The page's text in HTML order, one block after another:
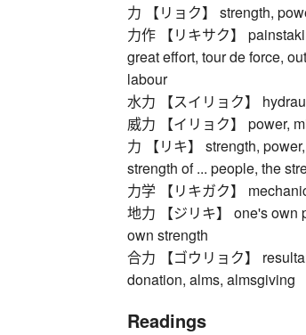
力 【リョク】 strength,
力作 【リキサク】
great effort, tour de force,
labour
水力 【スイリョク】
威力 【イリョク】 power,
力 【リキ】 strength,
strength of ... people, the
力学 【リキガク】
地力 【ジリキ】 one's own
own strength
合力 【ゴウリョク】
donation, alms, almsgiving
Readings